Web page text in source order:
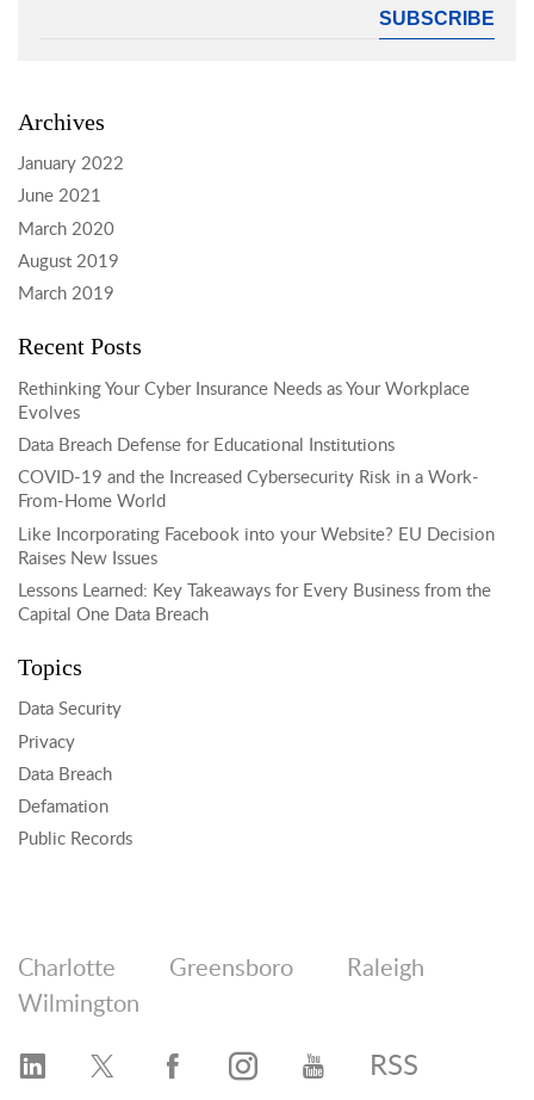
Archives
January 2022
June 2021
March 2020
August 2019
March 2019
Recent Posts
Rethinking Your Cyber Insurance Needs as Your Workplace
Evolves
Data Breach Defense for Educational Institutions
COVID-19 and the Increased Cybersecurity Risk in a Work-
From-Home World
Like Incorporating Facebook into your Website? EU Decision
Raises New Issues
Lessons Learned: Key Takeaways for Every Business from the
Capital One Data Breach
Topics
Data Security
Privacy
Data Breach
Defamation
Public Records
Charlotte Greensboro
Raleigh
Wilmington
RSS